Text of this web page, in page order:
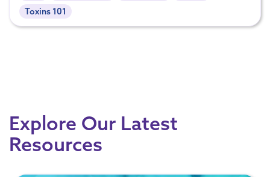
Toxins 101
Explore Our Latest
Resources